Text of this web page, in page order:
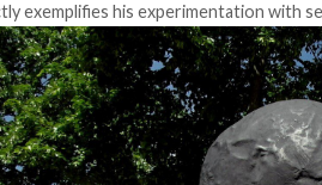
exemplifies his experimentation with